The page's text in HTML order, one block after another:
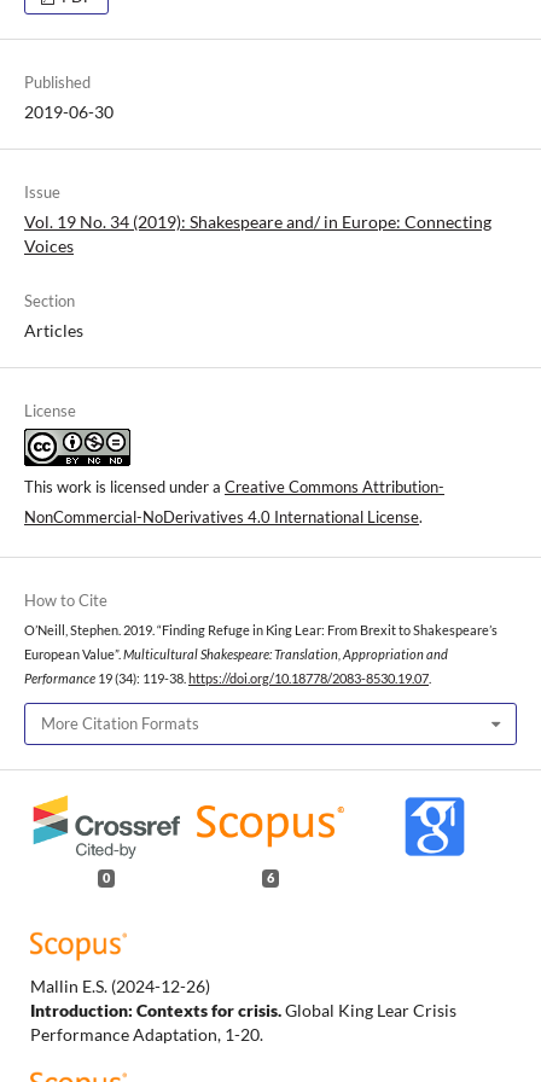
Published
2019-06-30
Issue
Vol. 19 No. 34 (2019): Shakespeare and/ in Europe: Connecting
Voices
Section
Articles
License
This work is licensed under a Creative Commons Attribution-
NonCommercial-NoDerivatives 4.0 International License.
How to Cite
O’Neill, Stephen. 2019. “Finding Refuge in King Lear: From Brexit to Shakespeare’s
European Value”. Multicultural Shakespeare: Translation, Appropriation and
Performance 19 (34): 119-38. https://doi.org/10.18778/2083-8530.19.07
More Citation Formats
0 6
Mallin E.S. (2024-12-26)
Introduction: Contexts for crisis.Global King Lear Crisis
Performance Adaptation, 1-20.